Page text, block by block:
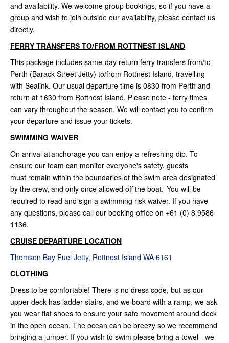
and availability. We welcome group bookings, so if you have a
group and wish to join outside our availability, please contact us
directly.
FERRY TRANSFERS TO/FROM ROTTNEST ISLAND
This package includes same-day return ferry transfers from/to
Perth (Barack Street Jetty) to/from Rottnest Island, travelling
with Sealink. Our usual departure time is 0830 from Perth and
return at 1630 from Rottnest Island. Please note - ferry times
can vary throughout the season. We will contact you to confirm
your departure and issue your tickets.
SWIMMING WAIVER
On arrival at anchorage you can enjoy a refreshing dip. To
ensure our team can monitor everyone's safety, guests
must remain within the boundaries of the swim area designated
by the crew, and only once allowed off the boat. You will be
required to read and sign a swimming risk waiver. If you have
any questions, please call our booking office on +61 (0) 8 9586
1136.
CRUISE DEPARTURE LOCATION
Thomson Bay Fuel Jetty, Rottnest Island WA 6161
CLOTHING
Dress to be comfortable! There is no dress code, but as our
upper deck has ladder stairs, and we board with a ramp, we ask
you wear flat shoes to ensure your safe movement around deck
in the open ocean. The ocean can be breezy so we recommend
bringing a jumper. If you wish to swim please bring a towel - we